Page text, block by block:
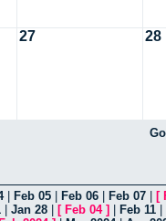
27 28
| Feb 05 Feb 06 Feb 07 [
Jan 28 [ Feb 04] Feb 11